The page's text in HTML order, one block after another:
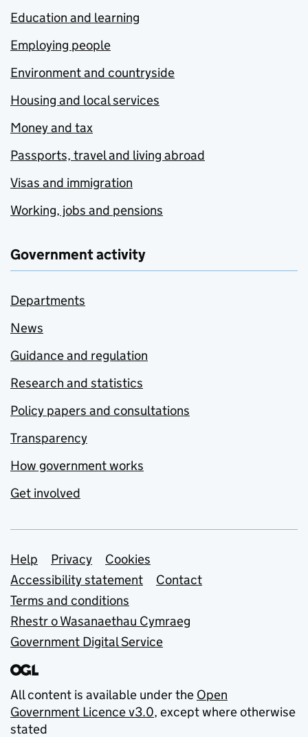
Education and learning
Employing people
Environment and countryside
Housing and local services
Money and tax
Passports, travel and living abroad
Visas and immigration
Working, jobs and pensions
Government activity
Departments
News
Guidance and regulation
Research and statistics
Policy papers and consultations
Transparency
How government works
Get involved
Support links
Help Privacy
Cookies
Accessibility statement
Contact
Terms and conditions
Rhestr o Wasanaethau Cymraeg
Government Digital Service
All content is available under the Open
Government Licence v3.0, except where otherwise
stated